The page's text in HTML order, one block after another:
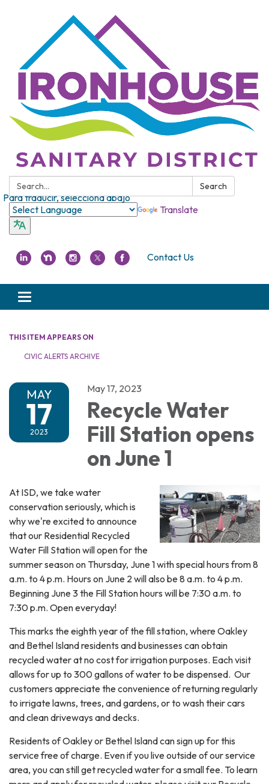
Search: Search
Para traducir, selecciona abajo
Translate
Contact Us
Toggle navigation
THIS ITEM APPEARS ON
CIVIC ALERTS ARCHIVE
MAY
17
2023
May 17, 2023
Recycle Water
Fill Station opens
on June 1
At ISD, we take water
conservation seriously, which is
why we're excited to announce
that our Residential Recycled
Water Fill Station will open for the
summer season on Thursday, June 1 with special hours from 8
a.m. to 4 p.m. Hours on June 2 will also be 8 a.m. to 4 p.m.
Beginning June 3 the Fill Station hours will be 7:30 a.m. to
7:30 p.m. Open everyday!
This marks the eighth year of the fill station, where Oakley
and Bethel Island residents and businesses can obtain
recycled water at no cost for irrigation purposes. Each visit
allows for up to 300 gallons of water to be dispensed. Our
customers appreciate the convenience of returning regularly
to irrigate lawns, trees, and gardens, or to wash their cars
and clean driveways and decks.
Residents of Oakley or Bethel Island can sign up for this
service free of charge. Even if you live outside of our service
area, you can still get recycled water for a small fee. To learn